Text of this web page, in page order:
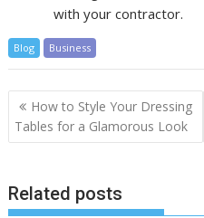
with your contractor.
Blog Business
Post
navigation
How to Style Your Dressing
Tables for a Glamorous Look
Related posts